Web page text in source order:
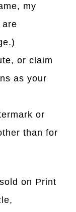
my
or claim
as your
or
than for
on Print